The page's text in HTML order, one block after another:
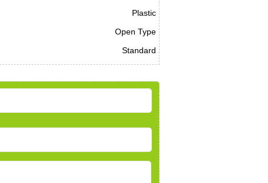
Plastic
Open Type
Standard